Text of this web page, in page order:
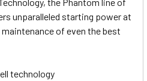
unparalleled starting power at
of even the best
technology